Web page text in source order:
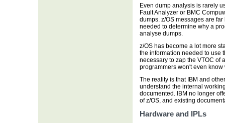
Even dump analysis is rarely
Fault Analyzer or BMC
dumps. z/OS messages are
needed to determine why a
analyse dumps.
z/OS has become a lot more
the information needed to use
necessary to zap the VTOC of
programmers won't even
The reality is that IBM and
understand the internal
documented. IBM no longer
of z/OS, and existing
Hardware and IPLs